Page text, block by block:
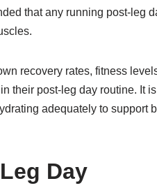
that any running post-leg
recovery rates, fitness
their post-leg day routine. It
adequately to support
Day